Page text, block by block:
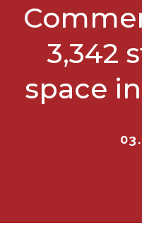
3,342
space